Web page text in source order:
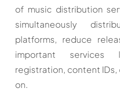
of music distribution
simultaneously
platforms, reduce
important
registration, content IDs,
on.